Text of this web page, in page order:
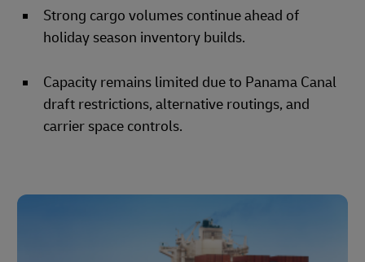
Strong cargo volumes continue ahead of
holiday season inventory builds.
Capacity remains limited due to Panama Canal
draft restrictions, alternative routings, and
carrier space controls.